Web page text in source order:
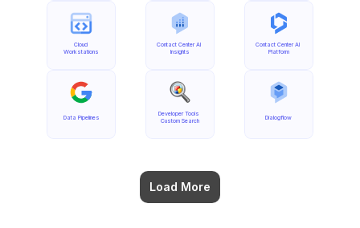
Cloud
Workstations
Data Pipelines
Load More
Contact Center AI
Insights
Developer Tools
Custom Search
Contact Center AI
Platform
Dialogflow